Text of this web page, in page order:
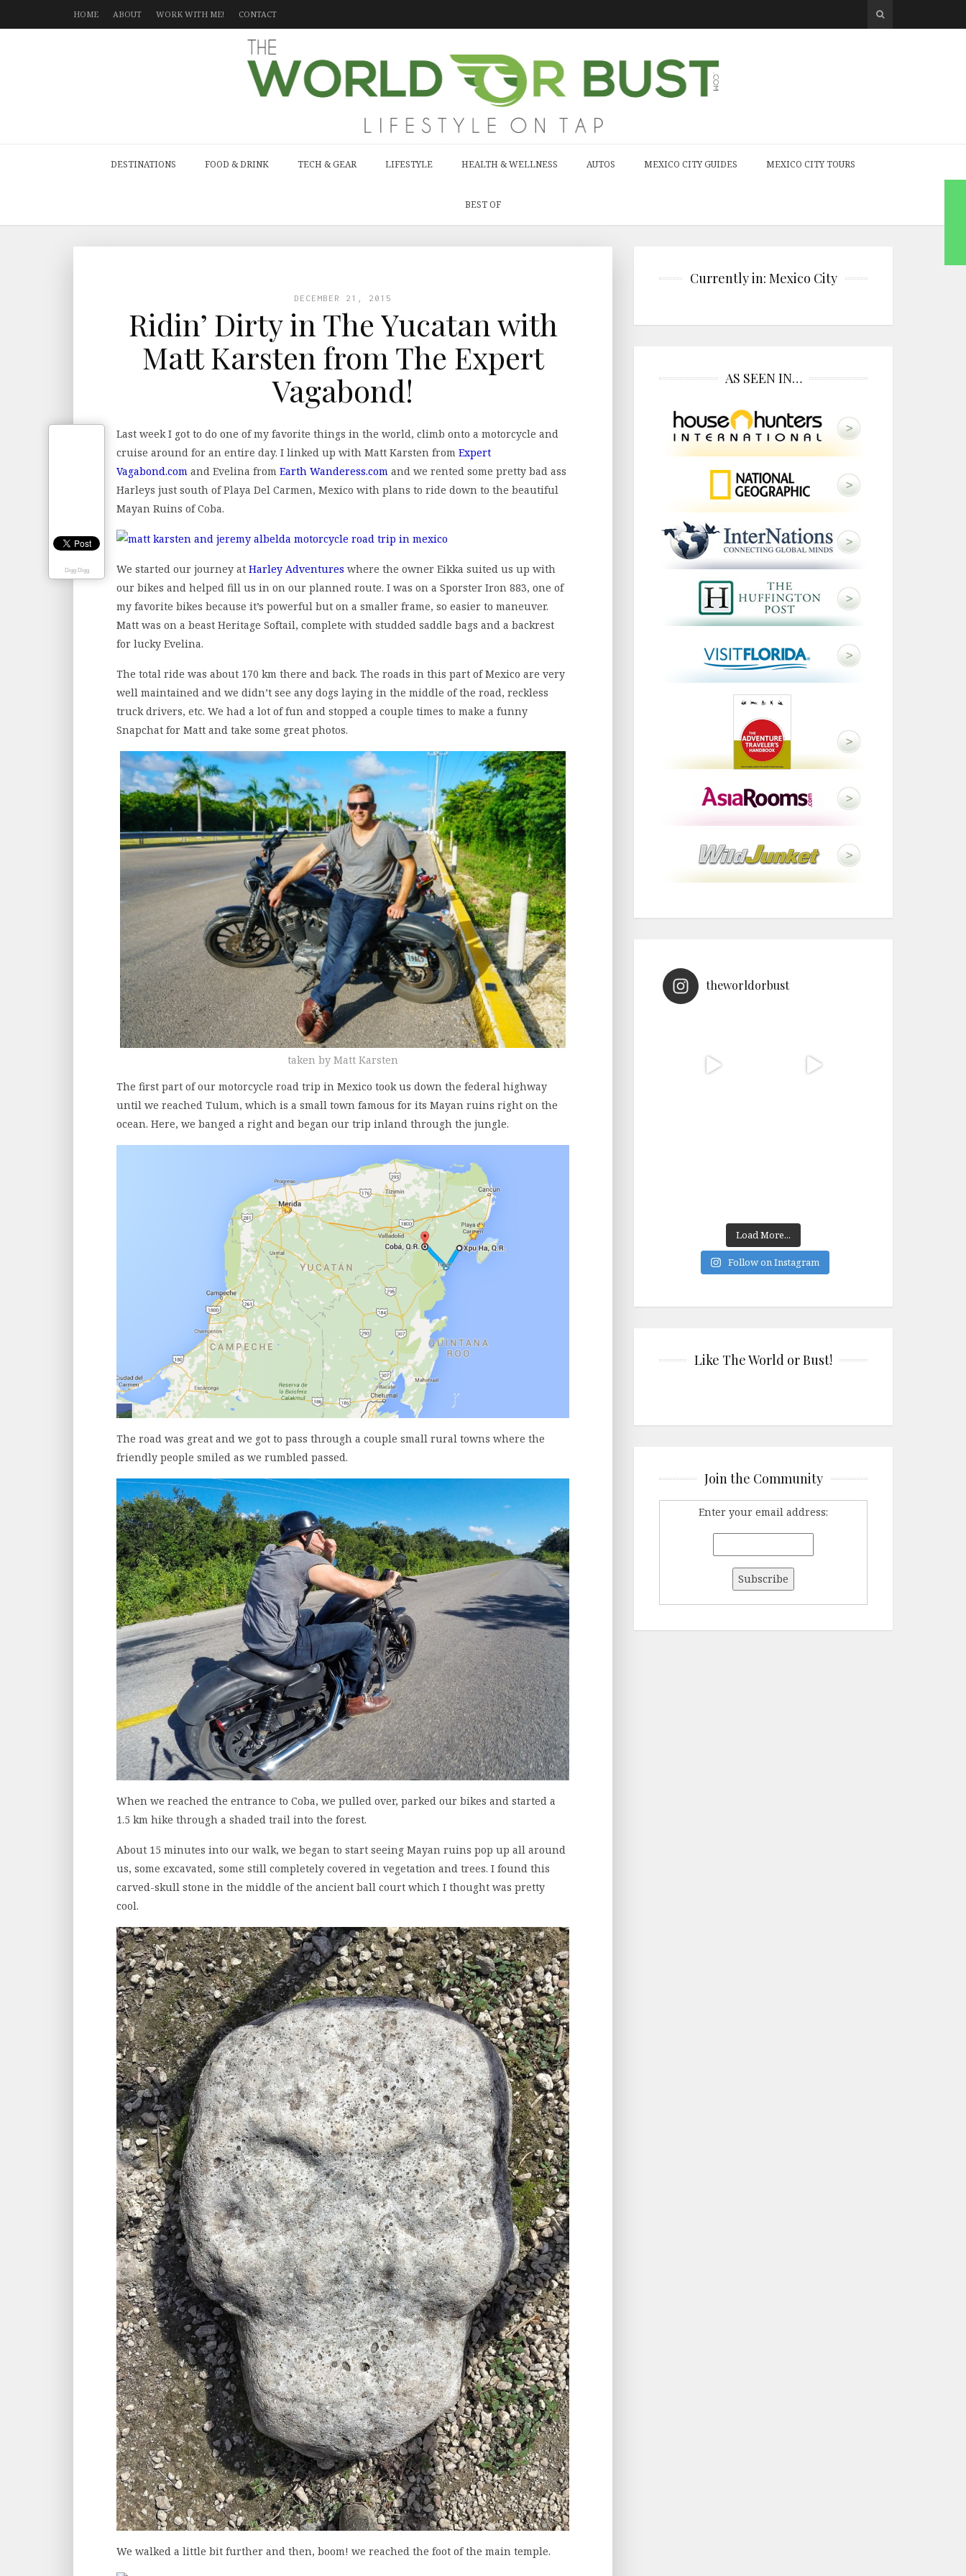
HOME ABOUT WORK WITH ME! CONTACT
DESTINATIONS FOOD & DRINK TECH & GEAR LIFESTYLE HEALTH & WELLNESS AUTOS MEXICO CITY GUIDES MEXICO CITY TOURS
BEST OF
DECEMBER 21, 2015
Ridin’ Dirty in The Yucatan with
Matt Karsten from The Expert
Vagabond!
Last week I got to do one of my favorite things in the world, climb onto a motorcycle and
cruise around for an entire day. I linked up with Matt Karsten from Expert
Vagabond.com and Evelina from Earth Wanderess.com and we rented some pretty bad ass
Harleys just south of Playa Del Carmen, Mexico with plans to ride down to the beautiful
Mayan Ruins of Coba.
We started our journey at Harley Adventures where the owner Eikka suited us up with
our bikes and helped fill us in on our planned route. I was on a Sporster Iron 883, one of
my favorite bikes because it’s powerful but on a smaller frame, so easier to maneuver.
Matt was on a beast Heritage Softail, complete with studded saddle bags and a backrest
for lucky Evelina.
The total ride was about 170 km there and back. The roads in this part of Mexico are very
well maintained and we didn’t see any dogs laying in the middle of the road, reckless
truck drivers, etc. We had a lot of fun and stopped a couple times to make a funny
Snapchat for Matt and take some great photos.
taken by Matt Karsten
The first part of our motorcycle road trip in Mexico took us down the federal highway
until we reached Tulum, which is a small town famous for its Mayan ruins right on the
ocean. Here, we banged a right and began our trip inland through the jungle.
The road was great and we got to pass through a couple small rural towns where the
friendly people smiled as we rumbled passed.
When we reached the entrance to Coba, we pulled over, parked our bikes and started a
1.5 km hike through a shaded trail into the forest.
About 15 minutes into our walk, we began to start seeing Mayan ruins pop up all around
us, some excavated, some still completely covered in vegetation and trees. I found this
carved-skull stone in the middle of the ancient ball court which I thought was pretty
cool.
We walked a little bit further and then, boom! we reached the foot of the main temple.
Currently in: Mexico City
AS SEEN IN…
theworldorbust
Load More...
Follow on Instagram
Like The World or Bust!
Join the Community
Enter your email address:
Digg Digg